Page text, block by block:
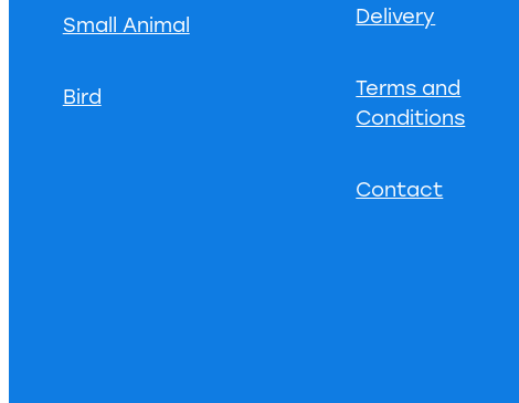
Small Animal
Bird
Delivery
Terms and
Conditions
Contact